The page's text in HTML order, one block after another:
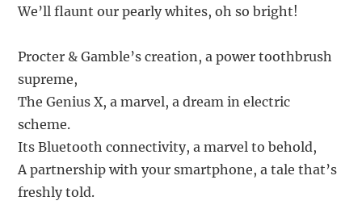
We’ll flaunt our pearly whites, oh so bright!
Procter & Gamble’s creation, a power toothbrush
supreme,
The Genius X, a marvel, a dream in electric
scheme.
Its Bluetooth connectivity, a marvel to behold,
A partnership with your smartphone, a tale that’s
freshly told.